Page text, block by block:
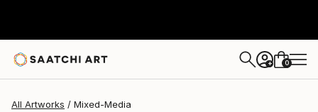
+ 0
All Artworks Mixed-Media